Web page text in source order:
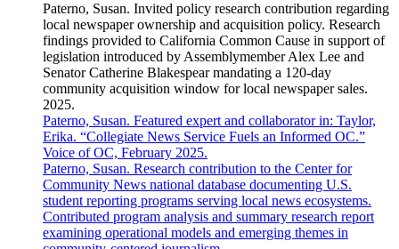
Paterno, Susan. Invited policy research contribution regarding
local newspaper ownership and acquisition policy. Research
findings provided to California Common Cause in support of
legislation introduced by Assemblymember Alex Lee and
Senator Catherine Blakespear mandating a 120-day
community acquisition window for local newspaper sales.
2025.
Paterno, Susan. Featured expert and collaborator in: Taylor,
Erika. “Collegiate News Service Fuels an Informed OC.”
Voice of OC, February 2025.
Paterno, Susan. Research contribution to the Center for
Community News national database documenting U.S.
student reporting programs serving local news ecosystems.
Contributed program analysis and summary research report
examining operational models and emerging themes in